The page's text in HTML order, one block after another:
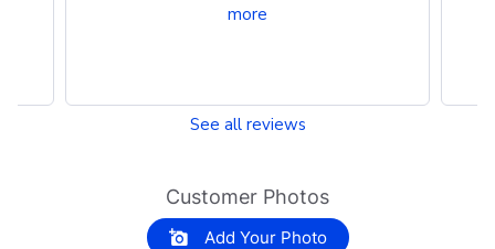
See all reviews
Customer Photos
Add Your Photo